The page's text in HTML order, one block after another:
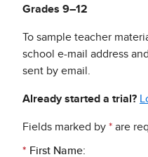
Grades 9–12
To sample teacher
school e-mail address
sent by email.
Already started a trial?
Fields marked by * are
* First Name: